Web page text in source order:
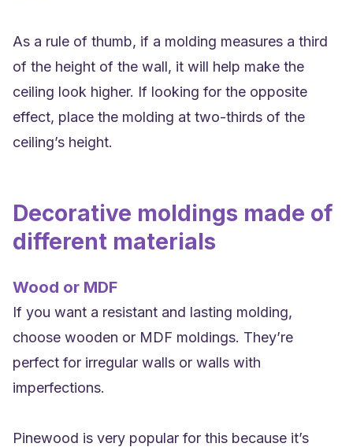
As a rule of thumb, if a molding measures a third
of the height of the wall, it will help make the
ceiling look higher. If looking for the opposite
effect, place the molding at two-thirds of the
ceiling’s height.
Decorative moldings made of
different materials
Wood or MDF
If you want a resistant and lasting molding,
choose wooden or MDF moldings. They’re
perfect for irregular walls or walls with
imperfections.
Pinewood is very popular for this because it’s